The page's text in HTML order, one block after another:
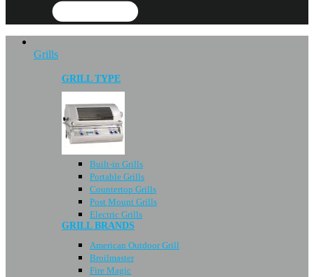
Grills
GRILL TYPE
Built-in Grills
Portable Grills
Countertop Grills
Post Mount Grills
Electric Grills
GRILL BRANDS
American Outdoor Grill
Broilmaster
Fire Magic